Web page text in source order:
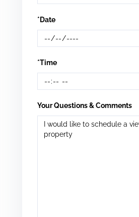
*Date
*Time
Your Questions & Comments